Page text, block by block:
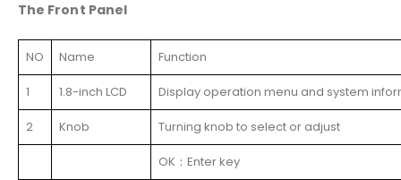
The Front Panel
NO Name Function
1 1.8-inch LCD Display operation menu and system
2 Knob Turning knob to select or adjust
OK：Enter key